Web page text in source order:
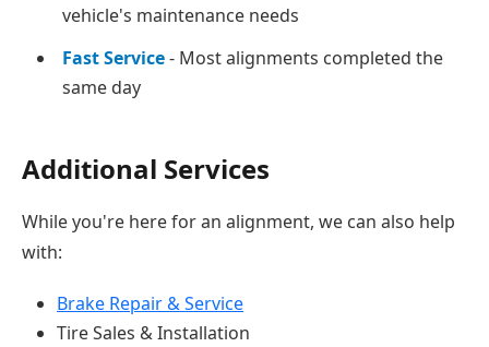
vehicle's maintenance needs
Fast Service- Most alignments completed the
same day
Additional Services
While you're here for an alignment, we can also help
with:
Brake Repair & Service
Tire Sales & Installation